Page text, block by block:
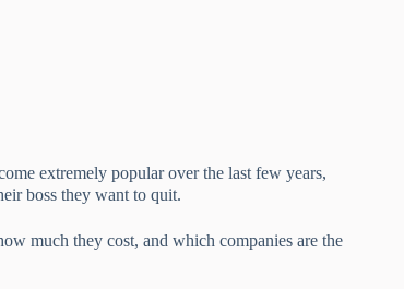
extremely popular over the last few years,
boss they want to quit.
much they cost, and which companies are the